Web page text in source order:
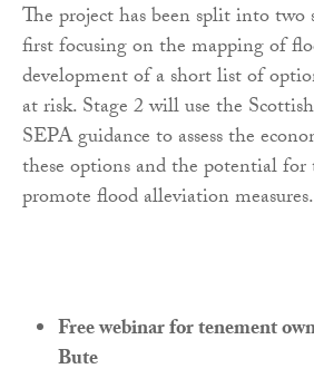
The project has been split into two
first focusing on the mapping of
development of a short list of
at risk. Stage 2 will use the
SEPA guidance to assess the
these options and the potential
promote flood alleviation measures.
Free webinar for tenement
Bute